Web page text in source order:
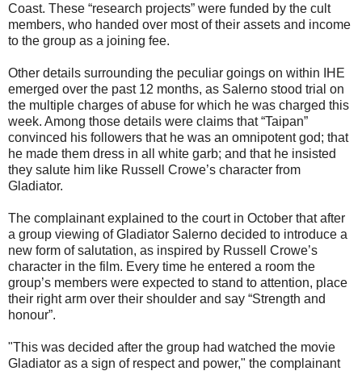
Coast. These “research projects” were funded by the cult
members, who handed over most of their assets and income
to the group as a joining fee.
Other details surrounding the peculiar goings on within IHE
emerged over the past 12 months, as Salerno stood trial on
the multiple charges of abuse for which he was charged this
week. Among those details were claims that “Taipan”
convinced his followers that he was an omnipotent god; that
he made them dress in all white garb; and that he insisted
they salute him like Russell Crowe’s character from
Gladiator.
The complainant explained to the court in October that after
a group viewing of Gladiator Salerno decided to introduce a
new form of salutation, as inspired by Russell Crowe’s
character in the film. Every time he entered a room the
group’s members were expected to stand to attention, place
their right arm over their shoulder and say “Strength and
honour”.
"This was decided after the group had watched the movie
Gladiator as a sign of respect and power," the complainant